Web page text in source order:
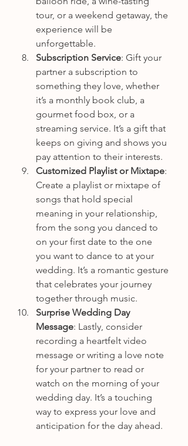
tour, or a weekend getaway, the
experience will be
unforgettable.
Subscription Service: Gift your
partner a subscription to
something they love, whether
it’s a monthly book club, a
gourmet food box, or a
streaming service. It’s a gift that
keeps on giving and shows you
pay attention to their interests.
Customized Playlist or Mixtape:
Create a playlist or mixtape of
songs that hold special
meaning in your relationship,
from the song you danced to
on your first date to the one
you want to dance to at your
wedding. It’s a romantic gesture
that celebrates your journey
together through music.
Surprise Wedding Day
Message: Lastly, consider
recording a heartfelt video
message or writing a love note
for your partner to read or
watch on the morning of your
wedding day. It’s a touching
way to express your love and
anticipation for the day ahead.